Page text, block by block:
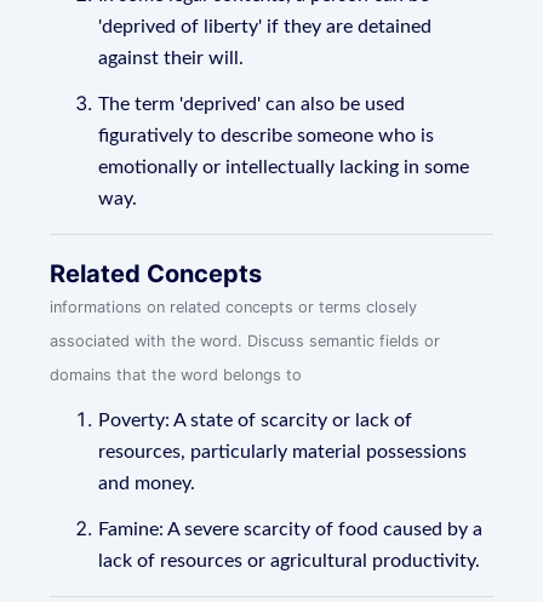
'deprived of liberty' if they are detained
against their will.
The term 'deprived' can also be used
figuratively to describe someone who is
emotionally or intellectually lacking in some
way.
Related Concepts
informations on related concepts or terms closely
associated with the word. Discuss semantic fields or
domains that the word belongs to
Poverty: A state of scarcity or lack of
resources, particularly material possessions
and money.
Famine: A severe scarcity of food caused by a
lack of resources or agricultural productivity.